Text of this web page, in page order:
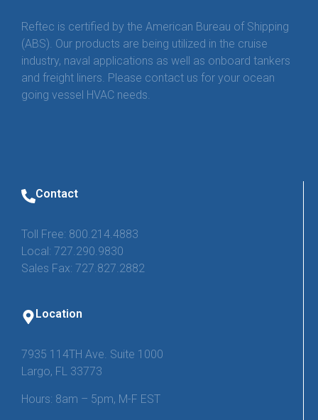
Reftec is certified by the American Bureau of Shipping
(ABS). Our products are being utilized in the cruise
industry, naval applications as well as onboard tankers
and freight liners. Please contact us for your ocean
going vessel HVAC needs.
Contact
Toll Free: 800.214.4883
Local: 727.290.9830
Sales Fax: 727.827.2882
Location
7935 114TH Ave. Suite 1000
Largo, FL 33773
Hours: 8am – 5pm, M-F EST